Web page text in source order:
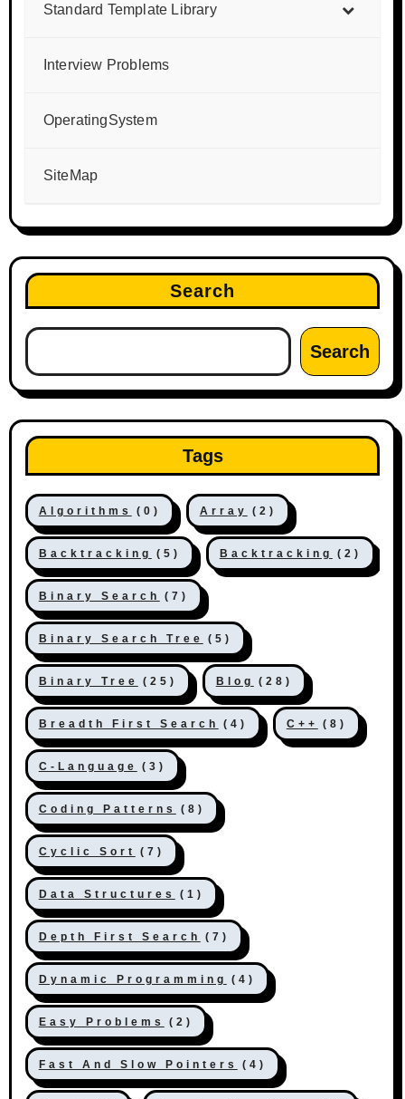
Standard Template Library
Interview Problems
OperatingSystem
SiteMap
Search
Search
Tags
Algorithms (0) Array (2)
Backtracking (5) Backtracking (2)
Binary Search (7)
Binary Search Tree (5)
Binary Tree (25) Blog (28)
Breadth First Search (4) C++ (8)
C-Language (3)
Coding Patterns (8)
Cyclic Sort (7)
Data Structures (1)
Depth First Search (7)
Dynamic Programming (4)
Easy Problems (2)
Fast And Slow Pointers (4)